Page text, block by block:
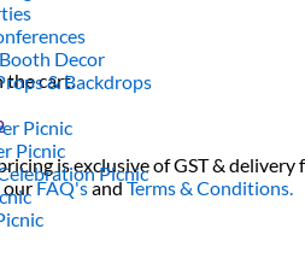
the cart.
is exclusive of GST & delivery
ourFAQ'sandTerms & Conditions.
Decor
& Backdrops
Picnic
Picnic
Picnic